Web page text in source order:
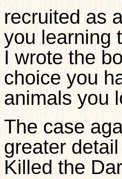
recruited as
you learning
I wrote the
choice you
animals you
The case
greater
Killed the